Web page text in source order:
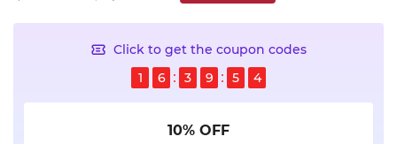
Click to get the coupon codes
1
6 3 9 5 4
10% OFF